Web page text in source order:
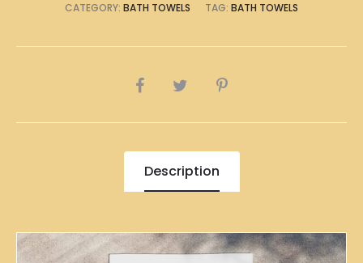
CATEGORY: BATH TOWELS TAG: BATH TOWELS
SHARE
Description